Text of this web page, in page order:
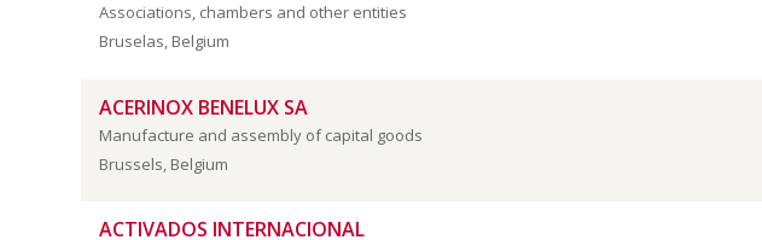
Associations, chambers and other entities
Bruselas, Belgium
ACERINOX BENELUX SA
Manufacture and assembly of capital goods
Brussels, Belgium
ACTIVADOS INTERNACIONAL